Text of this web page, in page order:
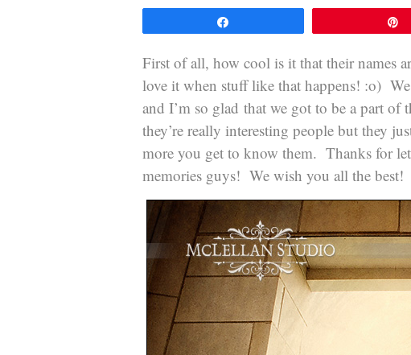
First of all, how cool is it that their names
love it when stuff like that happens! :o)
and I’m so glad that we got to be a part
they’re really interesting people but they
more you get to know them. Thanks for
memories guys! We wish you all the best!